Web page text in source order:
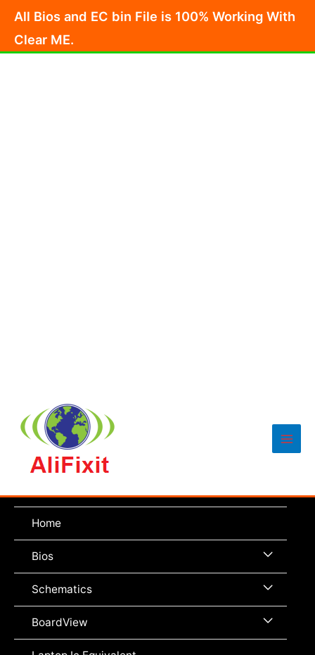
content
All Bios and EC bin File is 100% Working With
Clear ME.
Main
Home
Bios Menu
Toggle
Schematics Menu
Toggle
BoardView Menu